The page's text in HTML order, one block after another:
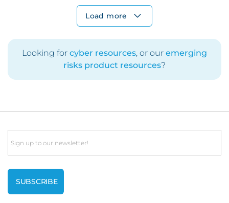
Load more
Looking for cyber resources, or our emerging
risks product resources?
Email